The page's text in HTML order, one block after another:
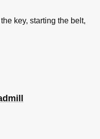
key, starting the belt,